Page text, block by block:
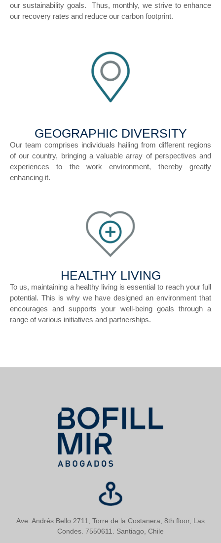
our sustainability goals. Thus, monthly, we strive to enhance
our recovery rates and reduce our carbon footprint.
GEOGRAPHIC DIVERSITY
Our team comprises individuals hailing from different regions
of our country, bringing a valuable array of perspectives and
experiences to the work environment, thereby greatly
enhancing it.
HEALTHY LIVING
To us, maintaining a healthy living is essential to reach your full
potential. This is why we have designed an environment that
encourages and supports your well-being goals through a
range of various initiatives and partnerships.
Ave. Andrés Bello 2711, Torre de la Costanera, 8th floor, Las
Condes. 7550611. Santiago, Chile